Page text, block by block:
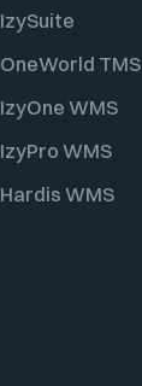
IzySuite
OneWorld TMS
IzyOne WMS
IzyPro WMS
Hardis WMS